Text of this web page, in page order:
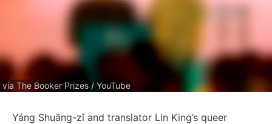
via The Booker Prizes / YouTube
Yáng Shuāng-zǐ and translator Lin King’s queer